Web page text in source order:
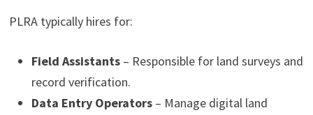
PLRA typically hires for:
Field Assistants– Responsible for land surveys and
record verification.
Data Entry Operators– Manage digital land